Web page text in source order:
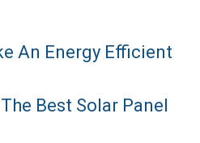
An Energy Efficient
Best Solar Panel